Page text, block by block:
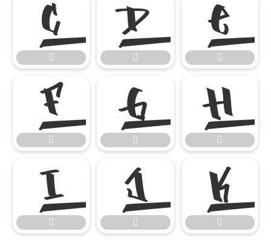

















